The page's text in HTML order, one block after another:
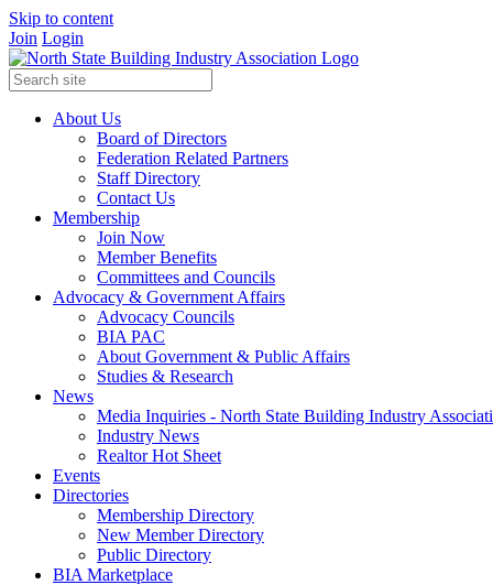
Skip to content
Join Login
About Us
Board of Directors
Federation Related Partners
Staff Directory
Contact Us
Membership
Join Now
Member Benefits
Committees and Councils
Advocacy & Government Affairs
Advocacy Councils
BIA PAC
About Government & Public Affairs
Studies & Research
News
Media Inquiries - North State Building Industry
Industry News
Realtor Hot Sheet
Events
Directories
Membership Directory
New Member Directory
Public Directory
BIA Marketplace